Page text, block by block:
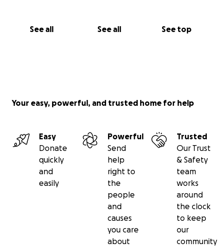
See all See all See top
Your easy, powerful, and trusted home for help
Easy
Donate
quickly
and
easily
Powerful
Send
help
right to
the
people
and
causes
you care
about
Trusted
Our Trust
& Safety
team
works
around
the clock
to keep
our
community